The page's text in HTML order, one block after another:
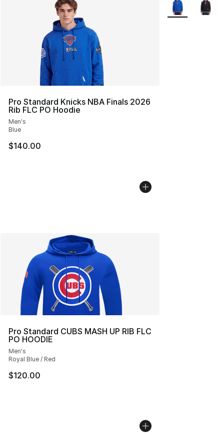
Pro Standard Knicks NBA Finals 2026
Rib FLC PO Hoodie
Men's
Blue
$140.00
Pro Standard CUBS MASH UP RIB FLC
PO HOODIE
Men's
Royal Blue / Red
$120.00